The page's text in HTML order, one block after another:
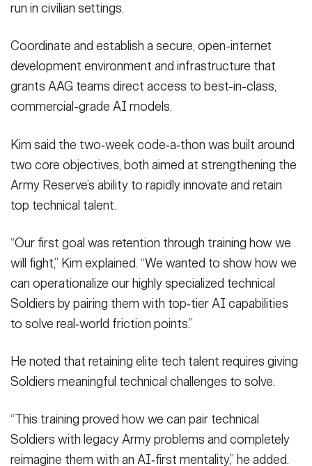
run in civilian settings.
Coordinate and establish a secure, open-internet
development environment and infrastructure that
grants AAG teams direct access to best-in-class,
commercial-grade AI models.
Kim said the two‑week code‑a‑thon was built around
two core objectives, both aimed at strengthening the
Army Reserve’s ability to rapidly innovate and retain
top technical talent.
“Our first goal was retention through training how we
will fight,” Kim explained. “We wanted to show how we
can operationalize our highly specialized technical
Soldiers by pairing them with top‑tier AI capabilities
to solve real‑world friction points.”
He noted that retaining elite tech talent requires giving
Soldiers meaningful technical challenges to solve.
“This training proved how we can pair technical
Soldiers with legacy Army problems and completely
reimagine them with an AI‑first mentality,” he added.